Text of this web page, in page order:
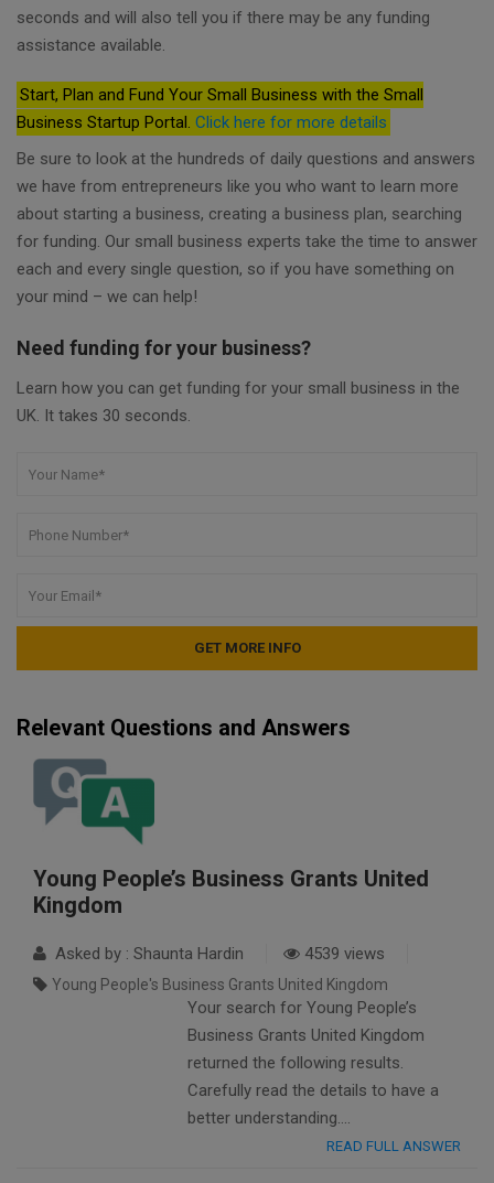
seconds and will also tell you if there may be any funding
assistance available.
Start, Plan and Fund Your Small Business with the Small
Business Startup Portal. Click here for more details
Be sure to look at the hundreds of daily questions and answers
we have from entrepreneurs like you who want to learn more
about starting a business, creating a business plan, searching
for funding. Our small business experts take the time to answer
each and every single question, so if you have something on
your mind – we can help!
Need funding for your business?
Learn how you can get funding for your small business in the
UK. It takes 30 seconds.
Relevant Questions and Answers
Young People’s Business Grants United
Kingdom
Asked by : Shaunta Hardin 4539 views
Young People's Business Grants United Kingdom
Your search for Young People’s
Business Grants United Kingdom
returned the following results.
Carefully read the details to have a
better understanding….
READ FULL ANSWER